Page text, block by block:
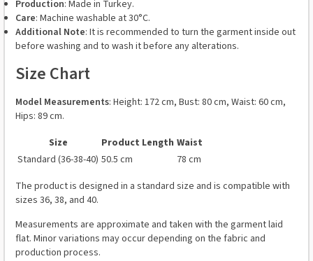
Production: Made in Turkey.
Care: Machine washable at 30°C.
Additional Note: It is recommended to turn the garment inside out
before washing and to wash it before any alterations.
Size Chart
Model Measurements: Height: 172 cm, Bust: 80 cm, Waist: 60 cm,
Hips: 89 cm.
Size
Product Length Waist
Standard (36-38-40) 50.5 cm
78 cm
The product is designed in a standard size and is compatible with
sizes 36, 38, and 40.
Measurements are approximate and taken with the garment laid
flat. Minor variations may occur depending on the fabric and
production process.